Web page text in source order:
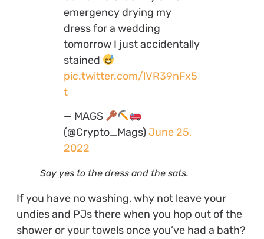
emergency drying my
dress for a wedding
tomorrow I just accidentally
stained
pic.twitter.com/lVR39nFx5
t
— MAGS
(@Crypto_Mags) June 25,
2022
Say yes to the dress and the sats.
If you have no washing, why not leave your
undies and PJs there when you hop out of the
shower or your towels once you’ve had a bath?